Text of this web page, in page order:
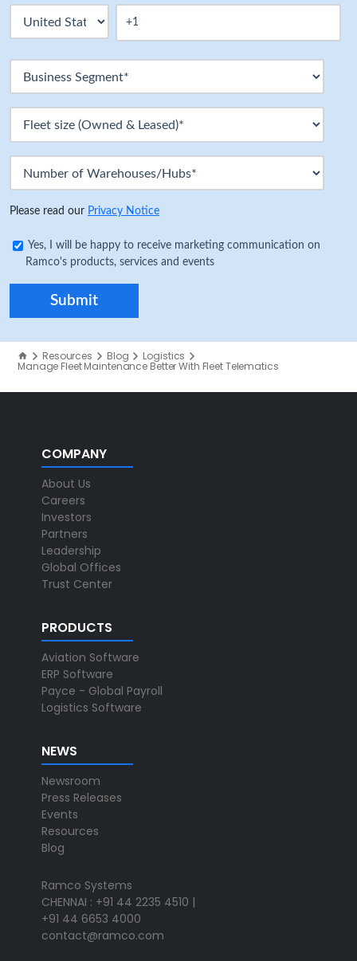
Please read our Privacy Notice
Yes, I will be happy to receive marketing communication on
Ramco's products, services and events
Resources Blog Logistics
Manage Fleet Maintenance Better With Fleet Telematics
COMPANY
About Us
Careers
Investors
Partners
Leadership
Global Offices
Trust Center
PRODUCTS
Aviation Software
ERP Software
Payce - Global Payroll
Logistics Software
NEWS
Newsroom
Press Releases
Events
Resources
Blog
Ramco Systems
CHENNAI : +91 44 2235 4510 |
+91 44 6653 4000
contact@ramco.com